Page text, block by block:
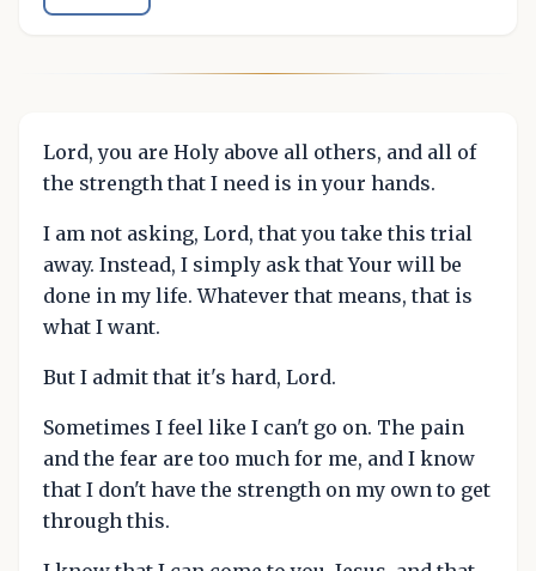
Lord, you are Holy above all others, and all of
the strength that I need is in your hands.
I am not asking, Lord, that you take this trial
away. Instead, I simply ask that Your will be
done in my life. Whatever that means, that is
what I want.
But I admit that it's hard, Lord.
Sometimes I feel like I can't go on. The pain
and the fear are too much for me, and I know
that I don't have the strength on my own to get
through this.